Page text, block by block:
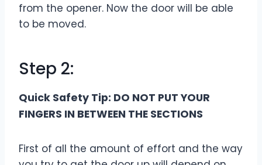
from the opener. Now the door will be able
to be moved.
Step 2:
Quick Safety Tip: DO NOT PUT YOUR
FINGERS IN BETWEEN THE SECTIONS
First of all the amount of effort and the way